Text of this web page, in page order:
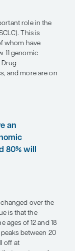
MD
cancer
are now 11
Food and Drug
therapeutics,
have an
a